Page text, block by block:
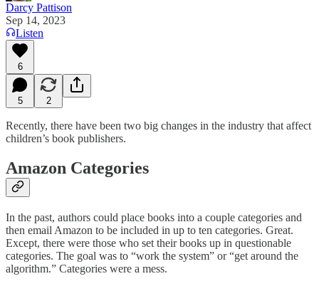
Darcy Pattison
Sep 14, 2023
Listen
6
5 2
Recently, there have been two big changes in the industry that affect
children’s book publishers.
Amazon Categories
In the past, authors could place books into a couple categories and
then email Amazon to be included in up to ten categories. Great.
Except, there were those who set their books up in questionable
categories. The goal was to “work the system” or “get around the
algorithm.” Categories were a mess.